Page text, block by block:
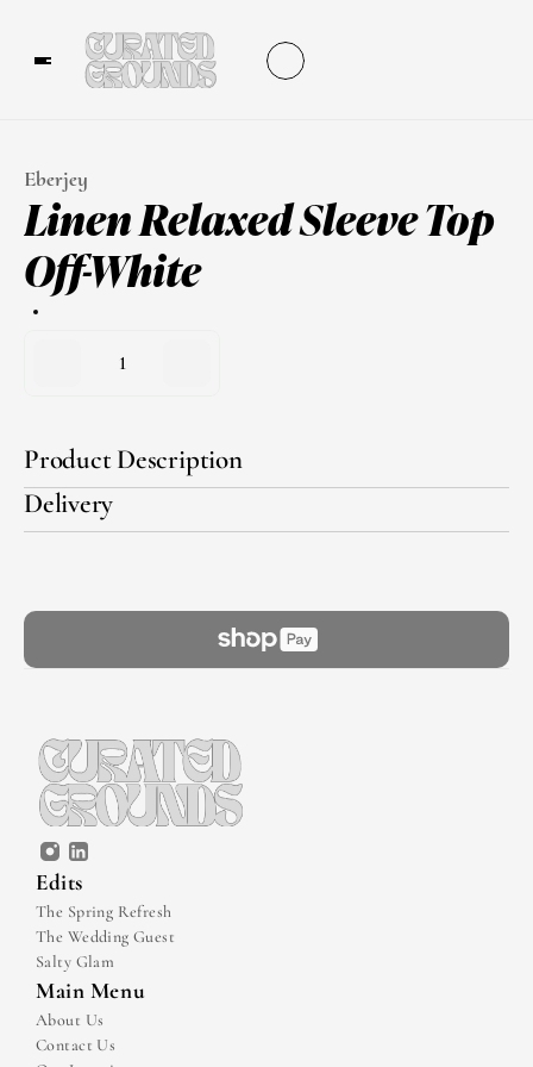
Eberjey
Linen Relaxed Sleeve Top
Off-White
1
Product Description
Delivery
Edits
The Spring Refresh
The Wedding Guest
Salty Glam
Main Menu
About Us
Contact Us